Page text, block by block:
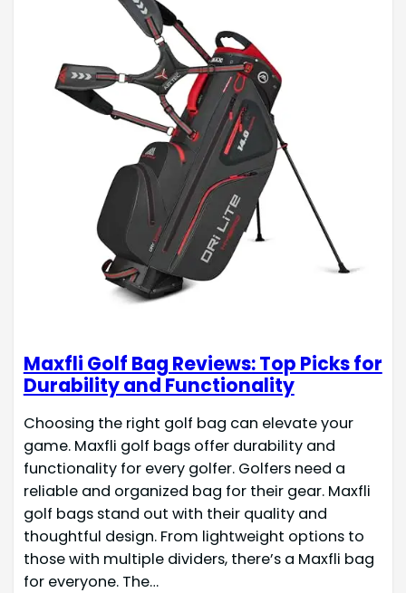
Maxfli Golf Bag Reviews: Top Picks for
Durability and Functionality
Choosing the right golf bag can elevate your
game. Maxfli golf bags offer durability and
functionality for every golfer. Golfers need a
reliable and organized bag for their gear. Maxfli
golf bags stand out with their quality and
thoughtful design. From lightweight options to
those with multiple dividers, there’s a Maxfli bag
for everyone. The…